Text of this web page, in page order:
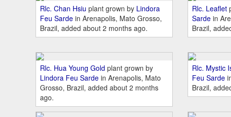
Rlc. Chan Hsiu plant grown by Lindora
Feu Sarde in Arenapolis, Mato Grosso,
Brazil, added about 2 months ago.
Rlc. Leaflet
Sardein
Brazil,
Rlc. Hua Young Gold plant grown by
Lindora Feu Sarde in Arenapolis, Mato
Grosso, Brazil, added about 2 months
ago.
Rlc. Mystic
Feu Sarde
Brazil,